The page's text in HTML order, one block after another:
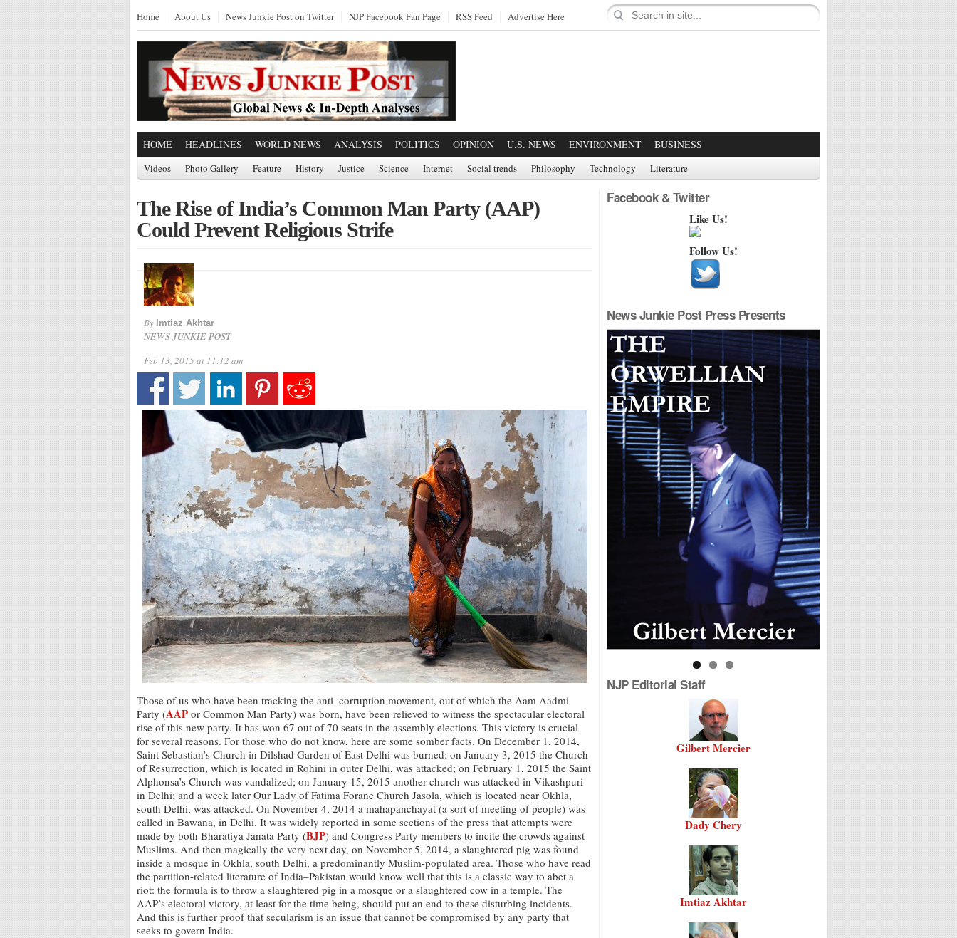
Home About Us News Junkie Post on Twitter NJP Facebook Fan Page RSS Feed Advertise Here
HOME HEADLINES WORLD NEWS ANALYSIS POLITICS OPINION U.S. NEWS ENVIRONMENT BUSINESS
Videos Photo Gallery Feature History Justice Science Internet Social trends Philosophy Technology Literature
The Rise of India’s Common Man Party (AAP)
Could Prevent Religious Strife
By Imtiaz Akhtar
NEWS JUNKIE POST
Feb 13, 2015 at 11:12 am
Those of us who have been tracking the anti–corruption movement, out of which the Aam Aadmi
Party (AAP or Common Man Party) was born, have been relieved to witness the spectacular electoral
rise of this new party. It has won 67 out of 70 seats in the assembly elections. This victory is crucial
for several reasons. For those who do not know, here are some somber facts. On December 1, 2014,
Saint Sebastian’s Church in Dilshad Garden of East Delhi was burned; on January 3, 2015 the Church
of Resurrection, which is located in Rohini in outer Delhi, was attacked; on February 1, 2015 the Saint
Alphonsa’s Church was vandalized; on January 15, 2015 another church was attacked in Vikashpuri
in Delhi; and a week later Our Lady of Fatima Forane Church Jasola, which is located near Okhla,
south Delhi, was attacked. On November 4, 2014 a mahapanchayat (a sort of meeting of people) was
called in Bawana, in Delhi. It was widely reported in some sections of the press that attempts were
made by both Bharatiya Janata Party (BJP) and Congress Party members to incite the crowds against
Muslims. And then magically the very next day, on November 5, 2014, a slaughtered pig was found
inside a mosque in Okhla, south Delhi, a predominantly Muslim-populated area. Those who have read
the partition-related literature of India–Pakistan would know well that this is a classic way to abet a
riot: the formula is to throw a slaughtered pig in a mosque or a slaughtered cow in a temple. The
AAP’s electoral victory, at least for the time being, should put an end to these disturbing incidents.
And this is further proof that secularism is an issue that cannot be compromised by any party that
seeks to govern India.
Facebook & Twitter
Like Us!
Follow Us!
News Junkie Post Press Presents
NJP Editorial Staff
Gilbert Mercier
Dady Chery
Imtiaz Akhtar